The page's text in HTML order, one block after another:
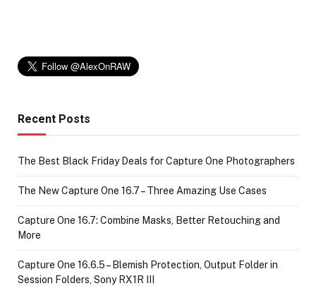
Recent Posts
The Best Black Friday Deals for Capture One Photographers
The New Capture One 16.7 – Three Amazing Use Cases
Capture One 16.7: Combine Masks, Better Retouching and
More
Capture One 16.6.5 – Blemish Protection, Output Folder in
Session Folders, Sony RX1R III